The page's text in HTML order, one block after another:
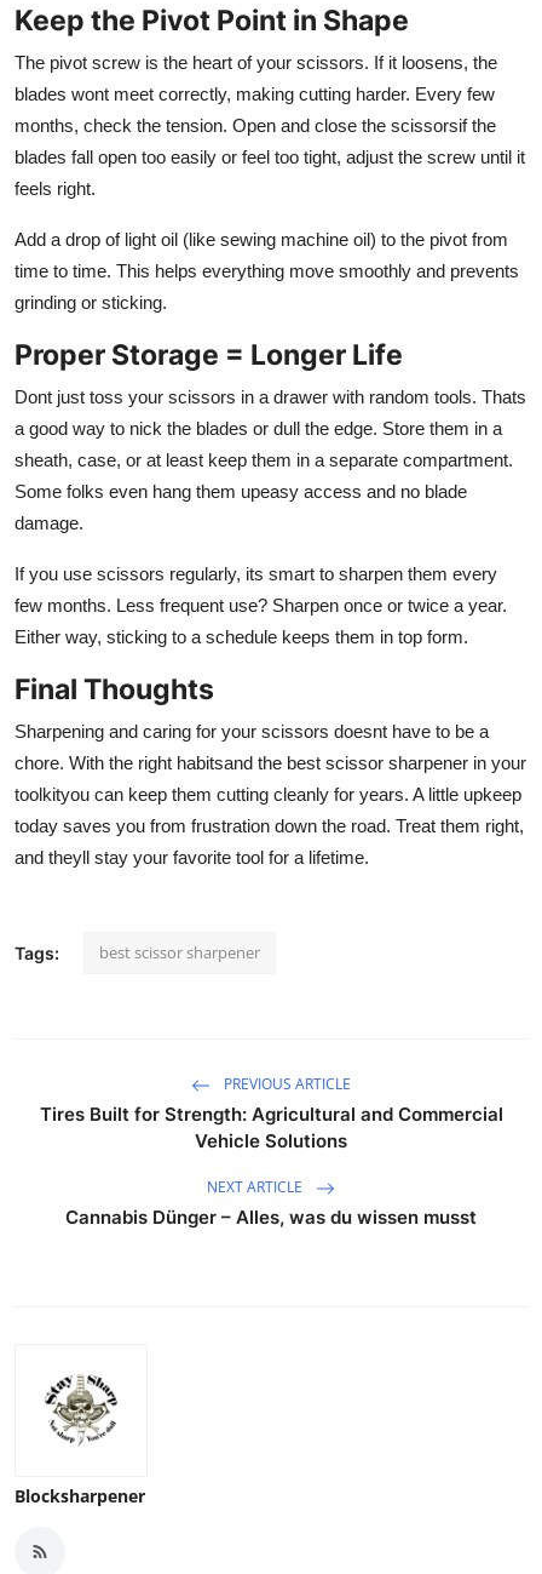
Keep the Pivot Point in Shape
The pivot screw is the heart of your scissors. If it loosens, the
blades wont meet correctly, making cutting harder. Every few
months, check the tension. Open and close the scissorsif the
blades fall open too easily or feel too tight, adjust the screw until it
feels right.
Add a drop of light oil (like sewing machine oil) to the pivot from
time to time. This helps everything move smoothly and prevents
grinding or sticking.
Proper Storage = Longer Life
Dont just toss your scissors in a drawer with random tools. Thats
a good way to nick the blades or dull the edge. Store them in a
sheath, case, or at least keep them in a separate compartment.
Some folks even hang them upeasy access and no blade
damage.
If you use scissors regularly, its smart to sharpen them every
few months. Less frequent use? Sharpen once or twice a year.
Either way, sticking to a schedule keeps them in top form.
Final Thoughts
Sharpening and caring for your scissors doesnt have to be a
chore. With the right habitsand the best scissor sharpener in your
toolkityou can keep them cutting cleanly for years. A little upkeep
today saves you from frustration down the road. Treat them right,
and theyll stay your favorite tool for a lifetime.
Tags: best scissor sharpener
PREVIOUS ARTICLE
Tires Built for Strength: Agricultural and Commercial
Vehicle Solutions
NEXT ARTICLE
Cannabis Dünger – Alles, was du wissen musst
Blocksharpener